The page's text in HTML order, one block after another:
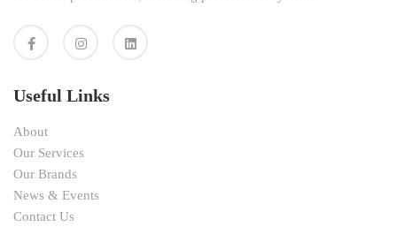
Useful Links
About
Our Services
Our Brands
News & Events
Contact Us